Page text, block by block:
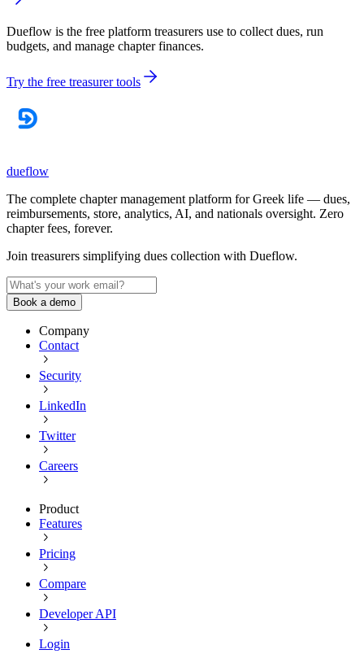
Dueflow is the free platform treasurers use to collect dues, run
budgets, and manage chapter finances.
Try the free treasurer tools
dueflow
The complete chapter management platform for Greek life — dues,
reimbursements, store, analytics, AI, and nationals oversight. Zero
chapter fees, forever.
Join treasurers simplifying dues collection with Dueflow.
Book a demo
Company
Contact
Security
LinkedIn
Twitter
Careers
Product
Features
Pricing
Compare
Developer API
Login